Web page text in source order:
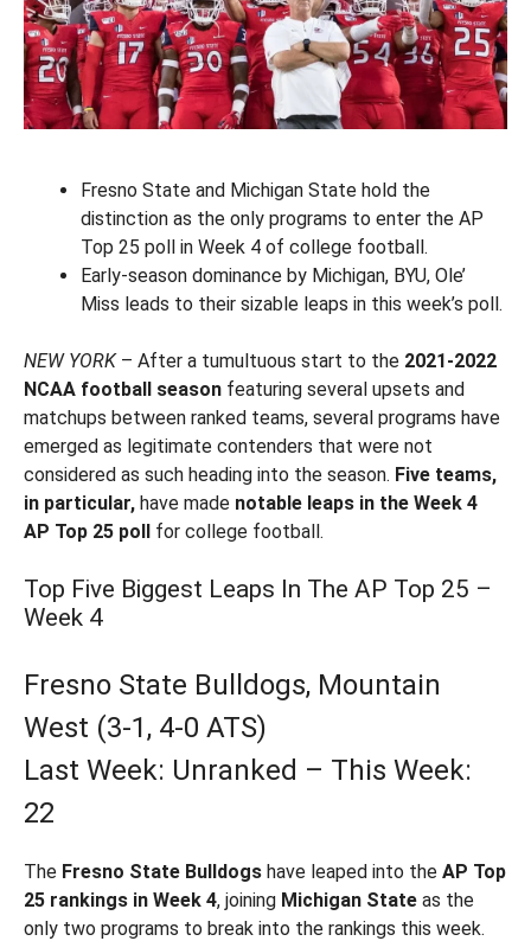
Fresno State and Michigan State hold the
distinction as the only programs to enter the AP
Top 25 poll in Week 4 of college football.
Early-season dominance by Michigan, BYU, Ole’
Miss leads to their sizable leaps in this week’s poll.
NEW YORK– After a tumultuous start to the 2021-2022
NCAA football season featuring several upsets and
matchups between ranked teams, several programs have
emerged as legitimate contenders that were not
considered as such heading into the season. Five teams,
in particular, have made notable leaps in the Week 4
AP Top 25 poll for college football.
Top Five Biggest Leaps In The AP Top 25 –
Week 4
Fresno State Bulldogs, Mountain
West (3-1, 4-0 ATS)
Last Week: Unranked – This Week:
22
The Fresno State Bulldogs have leaped into the AP Top
25 rankings in Week 4, joining Michigan State as the
only two programs to break into the rankings this week.